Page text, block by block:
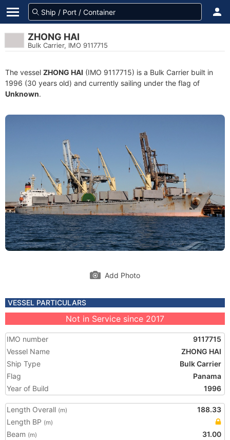
ZHONG HAI
Bulk Carrier, IMO 9117715
The vessel ZHONG HAI (IMO 9117715) is a Bulk Carrier built in
1996 (30 years old) and currently sailing under the flag of
Unknown.
Add Photo
VESSEL PARTICULARS
Not in Service since 2017
IMO number
9117715
Vessel Name
ZHONG HAI
Ship Type
Bulk Carrier
Flag
Panama
Year of Build
1996
Length Overall (m)
188.33
Length BP (m)
Beam (m)
31.00